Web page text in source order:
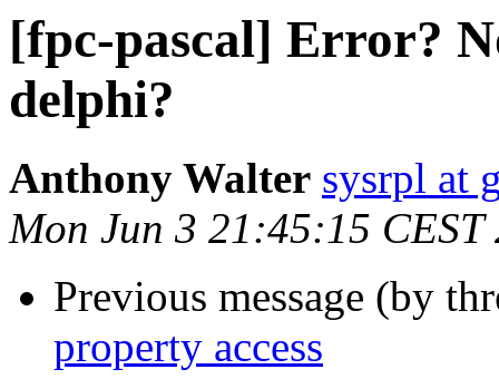
[fpc-pascal] Error?
delphi?
Anthony Walter sysrpl at
Mon Jun 3 21:45:15 CEST
Previous message (by
property access